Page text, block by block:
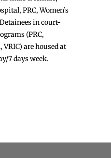
PRC, Women’s
in court-
(PRC,
VRIC) are housed at
7 days week.